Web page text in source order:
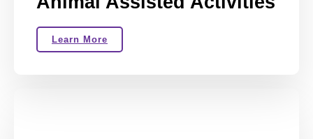
Learn More